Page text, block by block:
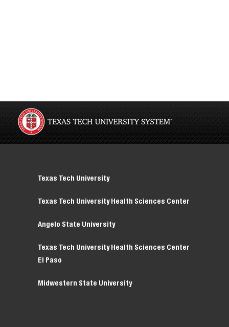
Texas Tech University
Texas Tech University Health Sciences Center
Angelo State University
Texas Tech University Health Sciences Center
El Paso
Midwestern State University